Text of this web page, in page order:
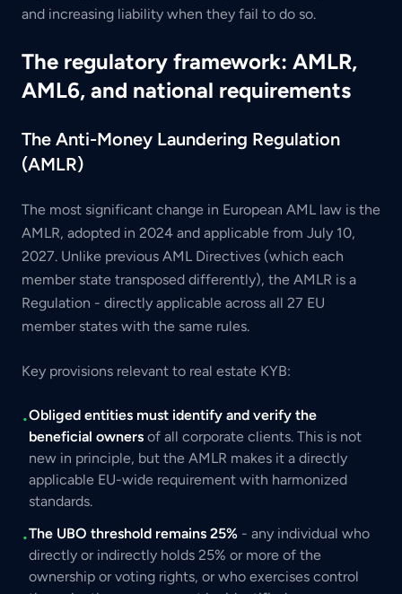
and increasing liability when they fail to do so.
The regulatory framework: AMLR,
AML6, and national requirements
The Anti-Money Laundering Regulation
(AMLR)
The most significant change in European AML law is the
AMLR, adopted in 2024 and applicable from July 10,
2027. Unlike previous AML Directives (which each
member state transposed differently), the AMLR is a
Regulation - directly applicable across all 27 EU
member states with the same rules.
Key provisions relevant to real estate KYB:
•Obliged entities must identify and verify the
beneficial owners of all corporate clients. This is not
new in principle, but the AMLR makes it a directly
applicable EU-wide requirement with harmonized
standards.
•The UBO threshold remains 25% - any individual who
directly or indirectly holds 25% or more of the
ownership or voting rights, or who exercises control